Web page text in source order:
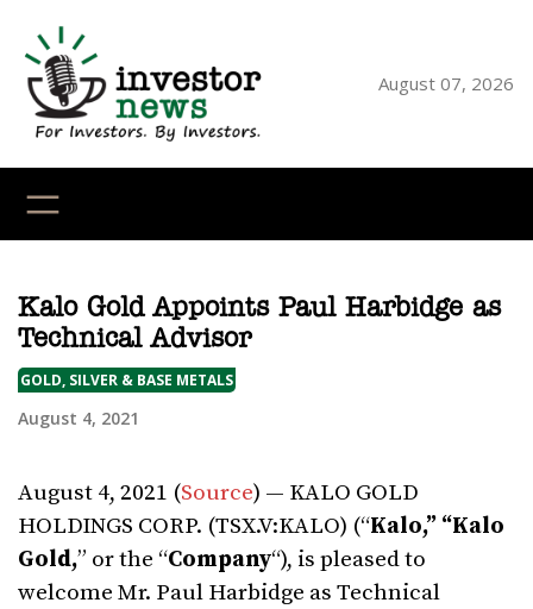
content
August 07, 2026
Kalo Gold Appoints Paul Harbidge as
Technical Advisor
GOLD, SILVER & BASE METALS
August 4, 2021
August 4, 2021 (Source) — KALO GOLD
HOLDINGS CORP. (TSX.V:KALO) (“Kalo,” “Kalo
Gold,” or the “Company“), is pleased to
welcome Mr. Paul Harbidge as Technical